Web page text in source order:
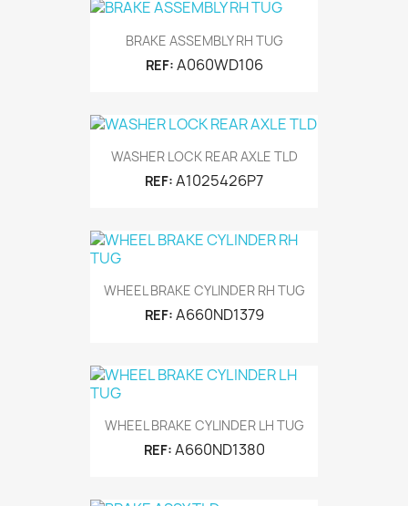
BRAKE ASSEMBLY RH TUG
REF: A060WD106
WASHER LOCK REAR AXLE TLD
REF: A1025426P7
WHEEL BRAKE CYLINDER RH TUG
REF: A660ND1379
WHEEL BRAKE CYLINDER LH TUG
REF: A660ND1380